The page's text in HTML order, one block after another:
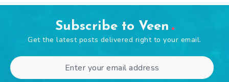
Subscribe to Veen
Get the latest posts delivered right to your email.